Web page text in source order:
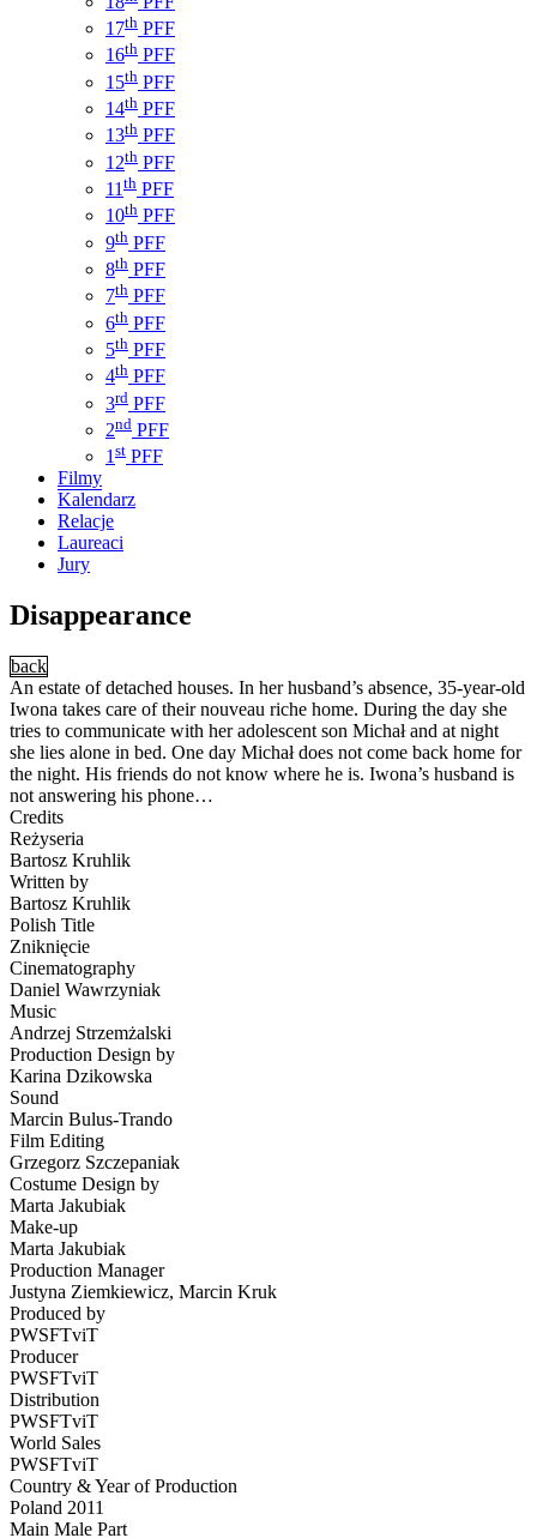
17th PFF
16th PFF
15th PFF
14th PFF
13th PFF
12th PFF
11 th PFF
10th PFF
9th PFF
8th PFF
7th PFF
6th PFF
5th PFF
4th PFF
3rd PFF
2nd PFF
1 st PFF
Filmy
Kalendarz
Relacje
Laureaci
Jury
Disappearance
back
An estate of detached houses. In her husband’s absence, 35-year-old
Iwona takes care of their nouveau riche home. During the day she
tries to communicate with her adolescent son Michał and at night
she lies alone in bed. One day Michał does not come back home for
the night. His friends do not know where he is. Iwona’s husband is
not answering his phone…
Credits
Reżyseria
Bartosz Kruhlik
Written by
Bartosz Kruhlik
Polish Title
Zniknięcie
Cinematography
Daniel Wawrzyniak
Music
Andrzej Strzemżalski
Production Design by
Karina Dzikowska
Sound
Marcin Bulus-Trando
Film Editing
Grzegorz Szczepaniak
Costume Design by
Marta Jakubiak
Make-up
Marta Jakubiak
Production Manager
Justyna Ziemkiewicz, Marcin Kruk
Produced by
PWSFTviT
Producer
PWSFTviT
Distribution
PWSFTviT
World Sales
PWSFTviT
Country & Year of Production
Poland 2011
Main Male Part